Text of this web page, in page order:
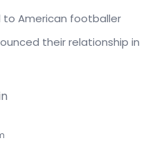
to American footballer
their relationship in